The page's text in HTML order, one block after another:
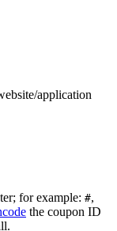
application
for example: #,
the coupon ID